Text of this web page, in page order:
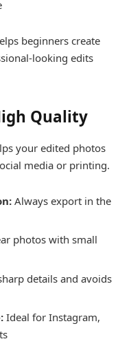
beginners create
looking edits
Quality
your edited photos
media or printing.
Always export in the
photos with small
details and avoids
Ideal for Instagram,